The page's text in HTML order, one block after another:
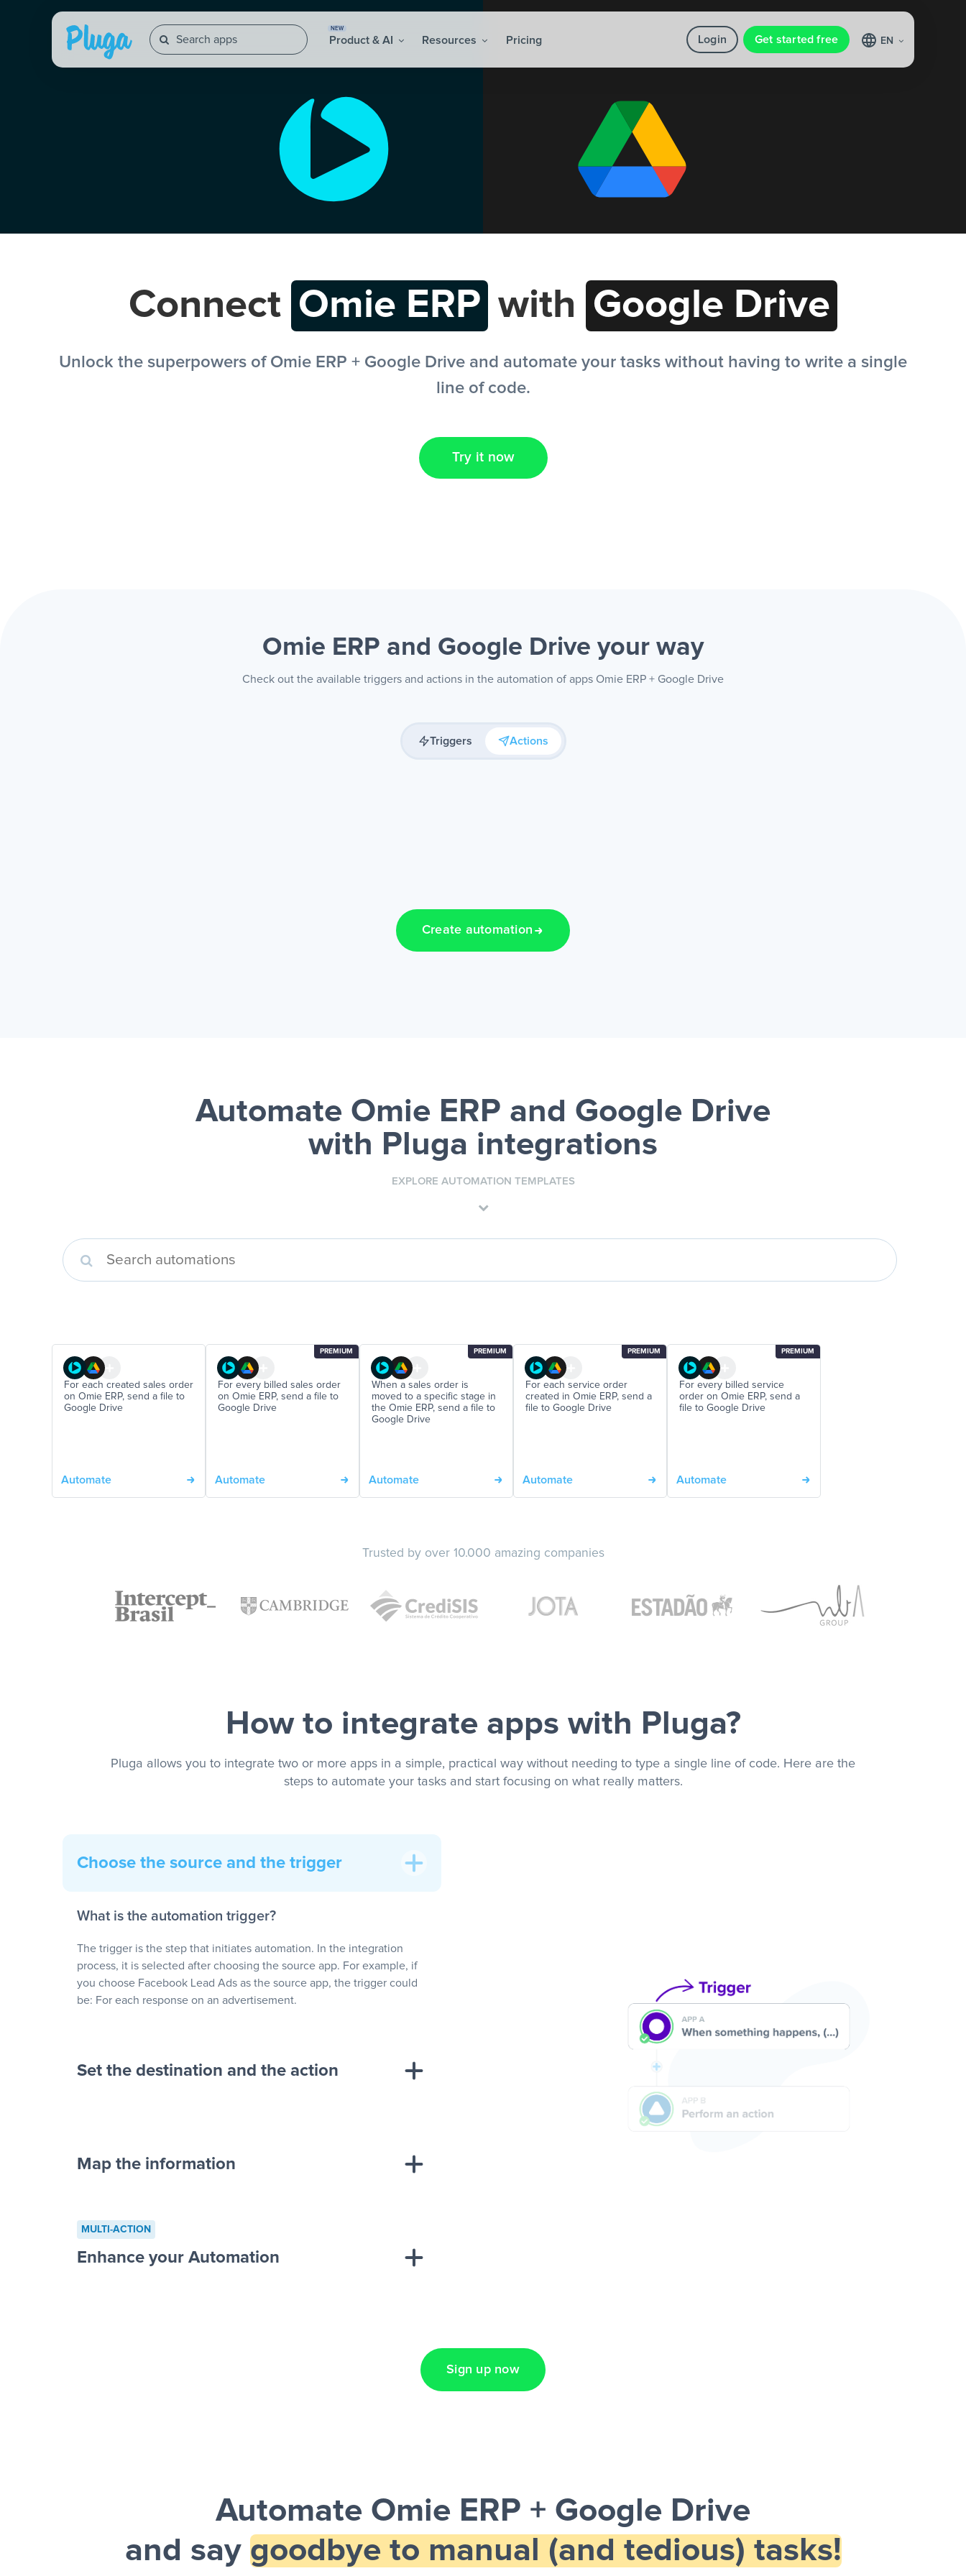
NEW
Product & AI Resources Pricing Login Get started free EN
Connect Omie ERP with Google Drive
Unlock the superpowers of Omie ERP + Google Drive and automate your tasks without having to write a single
line of code.
Try it now
Omie ERP and Google Drive your way
Check out the available triggers and actions in the automation of apps Omie ERP + Google Drive
Triggers Actions
Create automation
Automate Omie ERP and Google Drive
with Pluga integrations
EXPLORE AUTOMATION TEMPLATES
For each created sales order
on Omie ERP, send a file to
Google Drive
Automate
PREMIUM
For every billed sales order
on Omie ERP, send a file to
Google Drive
Automate
PREMIUM
When a sales order is
moved to a specific stage in
the Omie ERP, send a file to
Google Drive
Automate
PREMIUM
For each service order
created in Omie ERP, send a
file to Google Drive
Automate
PREMIUM
For every billed service
order on Omie ERP, send a
file to Google Drive
Automate
Trusted by over 10.000 amazing companies
How to integrate apps with Pluga?
Pluga allows you to integrate two or more apps in a simple, practical way without needing to type a single line of code. Here are the
steps to automate your tasks and start focusing on what really matters.
Choose the source and the trigger
What is the automation trigger?
The trigger is the step that initiates automation. In the integration
process, it is selected after choosing the source app. For example, if
you choose Facebook Lead Ads as the source app, the trigger could
be: For each response on an advertisement.
Set the destination and the action
advertisement”
to a new row on a spreadsheet”
Map the information
MULTI-ACTION
Enhance your Automation
Sign up now
Automate Omie ERP + Google Drive
and say goodbye to manual (and tedious) tasks!